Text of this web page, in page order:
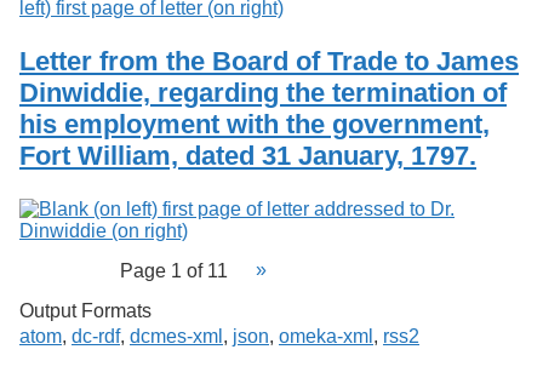
Letter from the Board of Trade to James
Dinwiddie, regarding the termination of
his employment with the government,
Fort William, dated 31 January, 1797.
Page 1 of 11
Output Formats
atom, dc-rdf, dcmes-xml , json, omeka-xml , rss2